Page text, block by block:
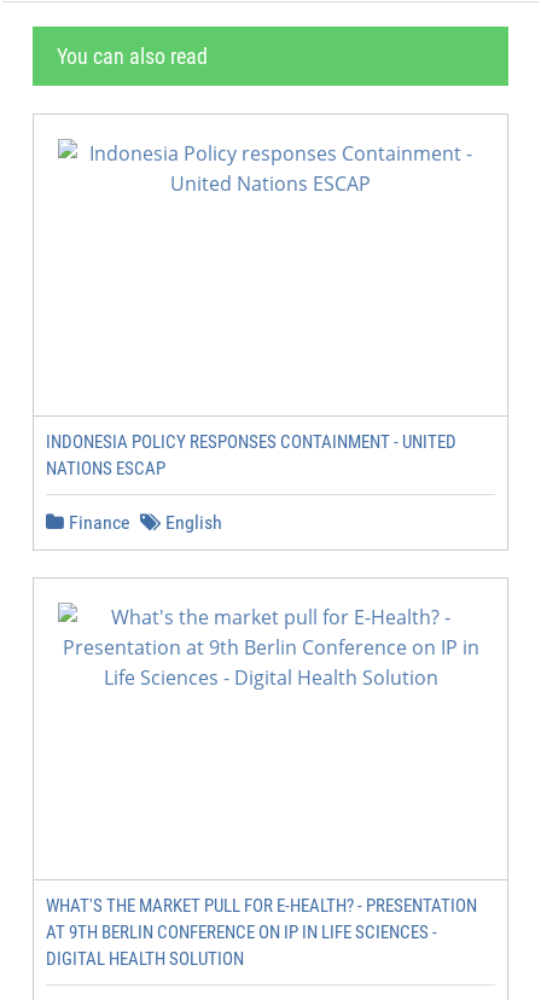
You can also read
INDONESIA POLICY RESPONSES CONTAINMENT - UNITED
NATIONS ESCAP
Finance English
WHAT'S THE MARKET PULL FOR E-HEALTH? - PRESENTATION
AT 9TH BERLIN CONFERENCE ON IP IN LIFE SCIENCES -
DIGITAL HEALTH SOLUTION